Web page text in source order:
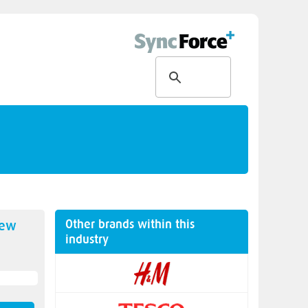
Other brands within this
industry